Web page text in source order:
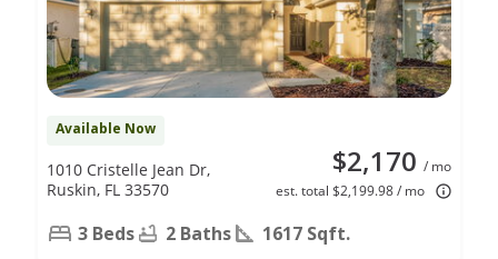
Available Now
$2,170 / mo
est. total $2,199.98 / mo
1010 Cristelle Jean Dr,
Ruskin, FL 33570
3 Beds 2 Baths 1617 Sqft.